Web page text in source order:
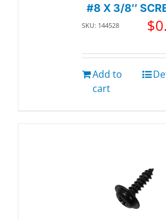
#8 X 3/8″
SKU: 144528 $
Add to
cart